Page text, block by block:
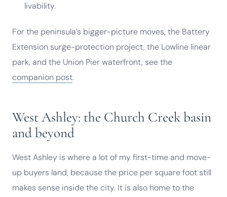
livability.
For the peninsula’s bigger-picture moves, the Battery
Extension surge-protection project, the Lowline linear
park, and the Union Pier waterfront, see the
companion post.
West Ashley: the Church Creek basin
and beyond
West Ashley is where a lot of my first-time and move-
up buyers land, because the price per square foot still
makes sense inside the city. It is also home to the